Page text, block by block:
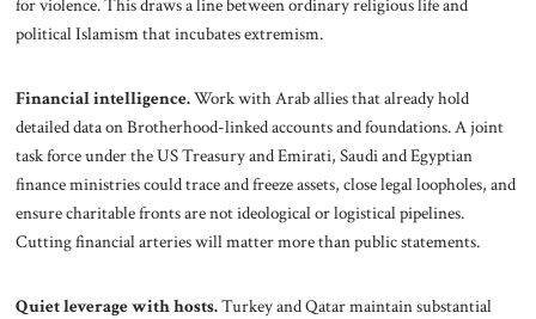
for violence. This draws a line between ordinary religious life and
political Islamism that incubates extremism.
Financial intelligence.Work with Arab allies that already hold
detailed data on Brotherhood-linked accounts and foundations. A joint
task force under the US Treasury and Emirati, Saudi and Egyptian
finance ministries could trace and freeze assets, close legal loopholes, and
ensure charitable fronts are not ideological or logistical pipelines.
Cutting financial arteries will matter more than public statements.
Quiet leverage with hosts.Turkey and Qatar maintain substantial